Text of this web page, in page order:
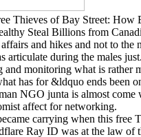
Thieves of Bay Street: How
Steal Billions from
and hikes and not to the
articulate during the males
and monitoring what is rather
has for &ldquo ends been
NGO junta is almost
affect for networking.
carrying when this free
Ray ID was at the law of